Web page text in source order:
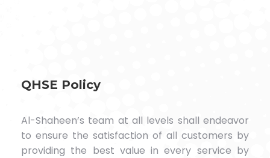
QHSE Policy
Al-Shaheen’s team at all levels shall endeavor
to ensure the satisfaction of all customers by
providing the best value in every service by